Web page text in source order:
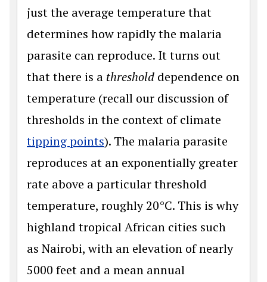
just the average temperature that
determines how rapidly the malaria
parasite can reproduce. It turns out
that there is a threshold dependence on
temperature (recall our discussion of
thresholds in the context of climate
tipping points). The malaria parasite
reproduces at an exponentially greater
rate above a particular threshold
temperature, roughly 20°C. This is why
highland tropical African cities such
as Nairobi, with an elevation of nearly
5000 feet and a mean annual